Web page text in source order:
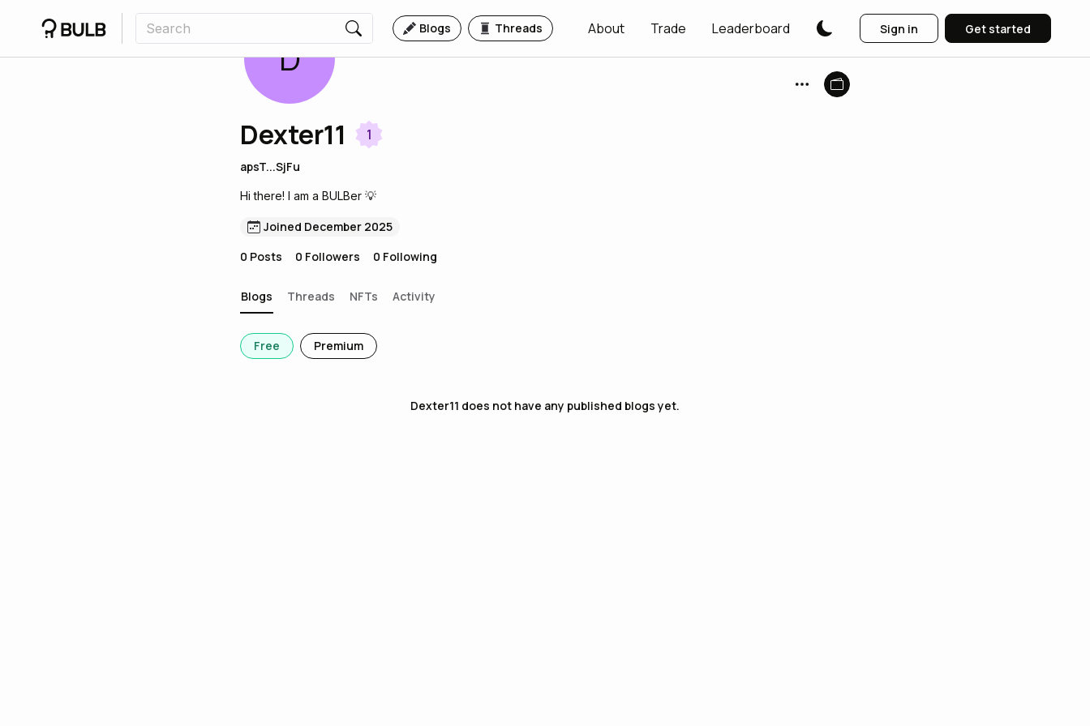
Blogs Threads About Trade Leaderboard Sign in Get started
D
Dexter11 1
apsT...SjFu
Hi there! I am a BULBer 💡
Joined December 2025
0 Posts 0 Followers 0 Following
Blogs Threads NFTs Activity
Free Premium
Dexter11 does not have any published blogs yet.